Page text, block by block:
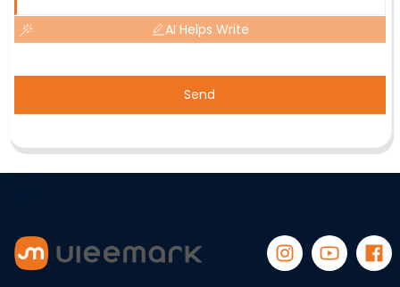
AI Helps Write
Send